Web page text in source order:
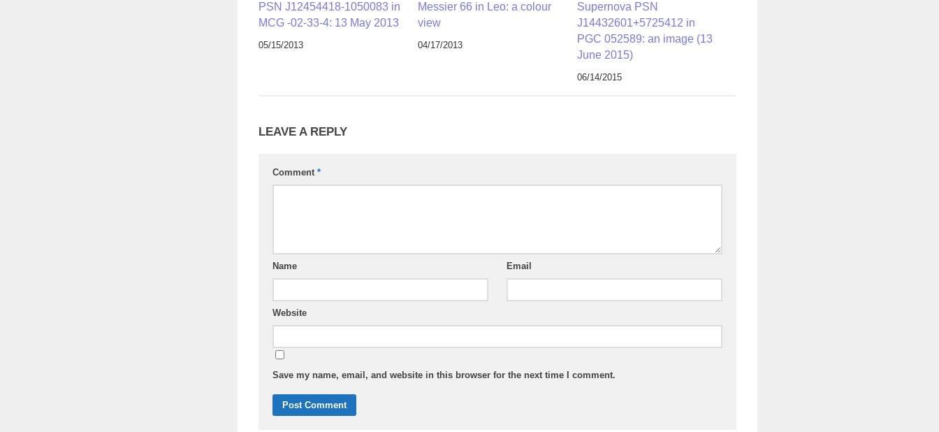
PSN J12454418-1050083 in
MCG -02-33-4: 13 May 2013
05/15/2013
Messier 66 in Leo: a colour
view
04/17/2013
Supernova PSN
J14432601+5725412 in
PGC 052589: an image (13
June 2015)
06/14/2015
LEAVE A REPLY
Comment *
Name Email
Website
Save my name, email, and website in this browser for the next time I comment.